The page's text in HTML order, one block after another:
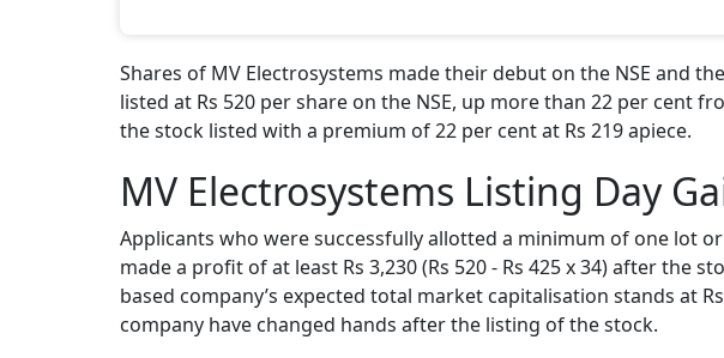
Shares of MV Electrosystems made their debut on the NSE and
listed at Rs 520 per share on the NSE, up more than 22 per cent
the stock listed with a premium of 22 per cent at Rs 219 apiece.
MV Electrosystems Listing Day
Applicants who were successfully allotted a minimum of one lot
made a profit of at least Rs 3,230 (Rs 520 - Rs 425 x 34) after the
based company’s expected total market capitalisation stands at
company have changed hands after the listing of the stock.